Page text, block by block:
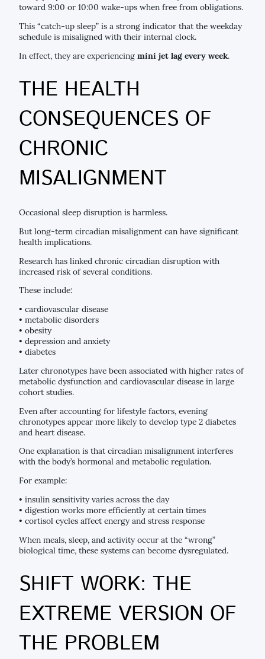
toward 9:00 or 10:00 wake-ups when free from obligations.
This “catch-up sleep” is a strong indicator that the weekday
schedule is misaligned with their internal clock.
In effect, they are experiencing mini jet lag every week.
THE HEALTH
CONSEQUENCES OF
CHRONIC
MISALIGNMENT
Occasional sleep disruption is harmless.
But long-term circadian misalignment can have significant
health implications.
Research has linked chronic circadian disruption with
increased risk of several conditions.
These include:
• cardiovascular disease
• metabolic disorders
• obesity
• depression and anxiety
• diabetes
Later chronotypes have been associated with higher rates of
metabolic dysfunction and cardiovascular disease in large
cohort studies.
Even after accounting for lifestyle factors, evening
chronotypes appear more likely to develop type 2 diabetes
and heart disease.
One explanation is that circadian misalignment interferes
with the body’s hormonal and metabolic regulation.
For example:
• insulin sensitivity varies across the day
• digestion works more efficiently at certain times
• cortisol cycles affect energy and stress response
When meals, sleep, and activity occur at the “wrong”
biological time, these systems can become dysregulated.
SHIFT WORK: THE
EXTREME VERSION OF
THE PROBLEM